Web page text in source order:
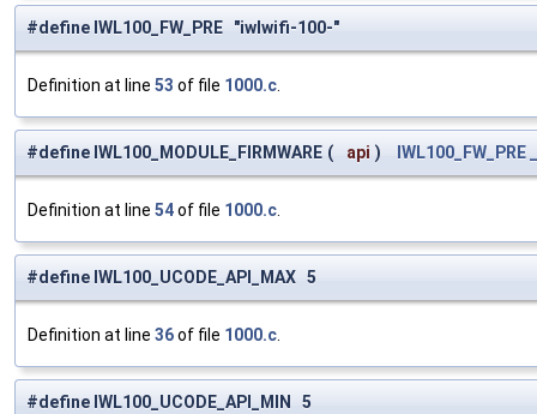
#define IWL100_FW_PRE "iwlwifi-100-"
Definition at line 53 of file 1000.c
#define IWL100_MODULE_FIRMWARE ( api ) IWL100_FW_PRE
Definition at line 54of file 1000.c
#define IWL100_UCODE_API_MAX 5
Definition at line 36of file 1000.c
#define IWL100_UCODE_API_MIN 5